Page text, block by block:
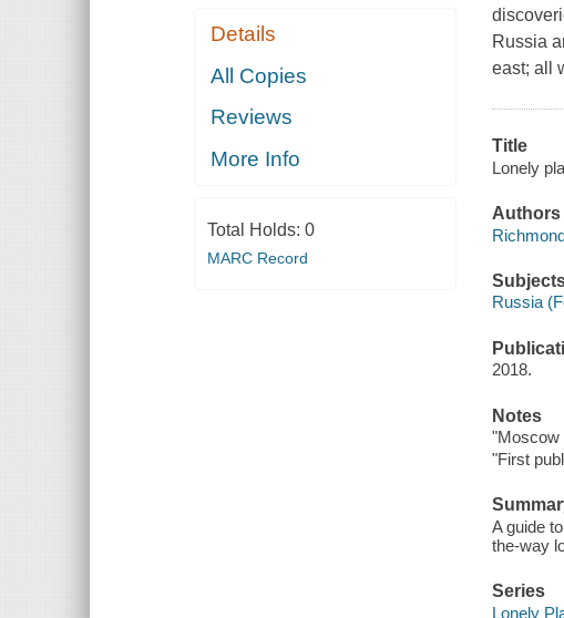
Details
All Copies
Reviews
More Info
Total Holds: 0
MARC Record
Russia
east; all
Title
Lonely
Authors
Russia
2018.
Notes
"Moscow
"First
A guide
the-way
Series
Lonely